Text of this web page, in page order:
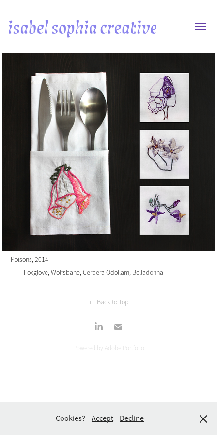
Poisons, 2014
Foxglove, Wolfsbane, Cerbera Odollam, Belladonna
↑ Back to Top
Powered by Adobe Portfolio
Cookies? Accept Decline